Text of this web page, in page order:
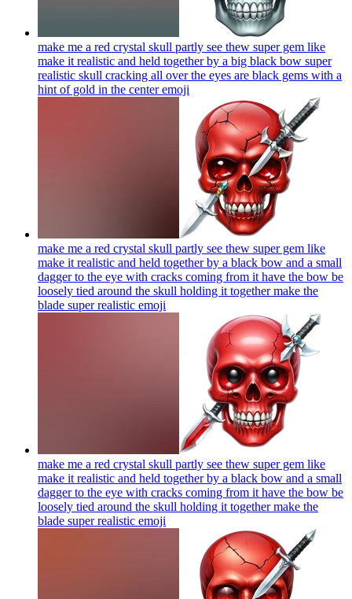
make me a red crystal skull partly see thew super gem like
make it realistic and held together by a big black bow super
realistic skull cracking all over the eyes are black gems with a
hint of gold in the centeremoji
make me a red crystal skull partly see thew super gem like
make it realistic and held together by a black bow and a small
dagger to the eye with cracks coming from it have the bow be
loosely tied around the skull holding it together make the
blade super realistic emoji
make me a red crystal skull partly see thew super gem like
make it realistic and held together by a black bow and a small
dagger to the eye with cracks coming from it have the bow be
loosely tied around the skull holding it together make the
blade super realistic emoji